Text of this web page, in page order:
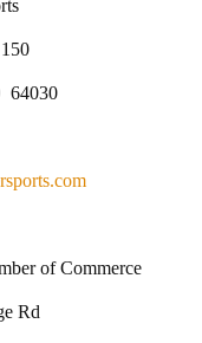
64030
of Commerce
Rd